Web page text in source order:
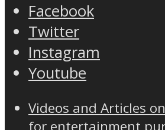
Facebook
Twitter
Instagram
Youtube
Videos and Articles
for entertainment